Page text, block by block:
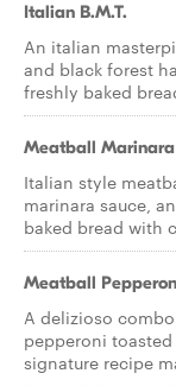
Italian B.M.T.
An italian
and black forest
freshly baked
Meatball Marinara
Italian style
marinara sauce,
baked bread with
Meatball
A delizioso
pepperoni
signature recipe